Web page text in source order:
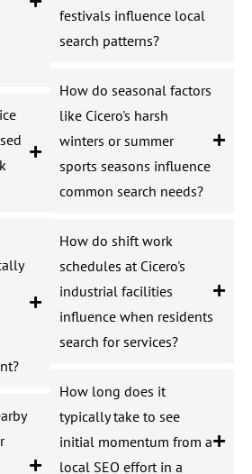
festivals influence local
search patterns?
How do seasonal factors
like Cicero's harsh
winters or summer
sports seasons influence
common search needs?
How do shift work
schedules at Cicero's
industrial facilities
influence when residents
search for services?
How long does it
typically take to see
initial momentum from a
local SEO effort in a